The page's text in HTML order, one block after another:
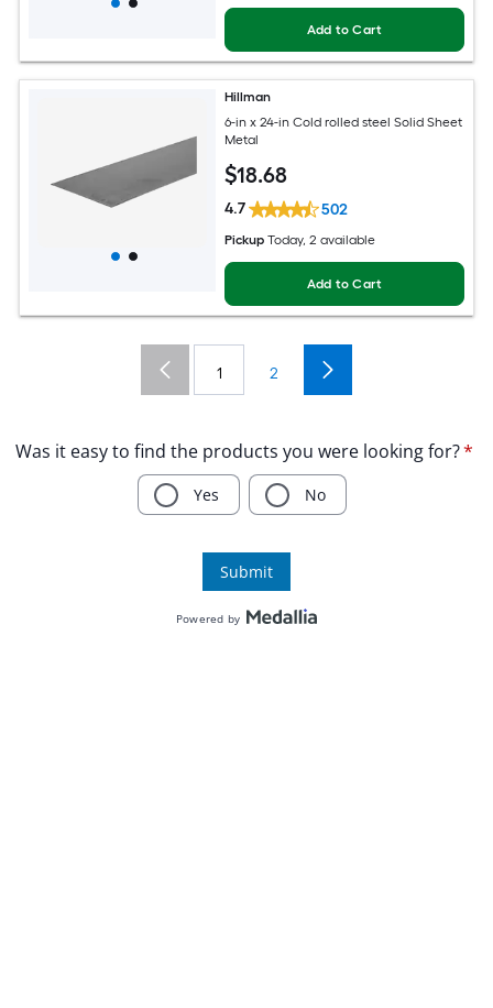
Add to Cart
Hillman
6-in x 24-in Cold rolled steel Solid Sheet
Metal
$18.68
4.7 502
Pickup Today, 2 available
Add to Cart
1 2